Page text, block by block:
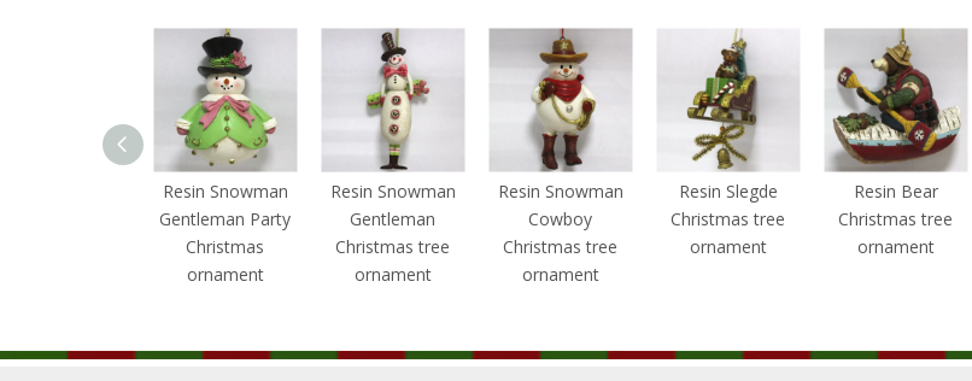
Resin Snowman
Gentleman Party
Christmas
ornament
Resin Snowman
Gentleman
Christmas tree
ornament
Resin Snowman
Cowboy
Christmas tree
ornament
Resin Slegde
Christmas tree
ornament
Resin Bear
Christmas tree
ornament